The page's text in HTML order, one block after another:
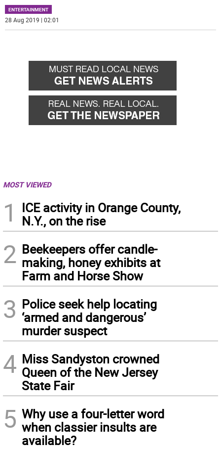
ENTERTAINMENT
28 Aug 2019 | 02:01
MOST VIEWED
1
ICE activity in Orange County,
N.Y., on the rise
2 Beekeepers offer candle-
making, honey exhibits at
Farm and Horse Show
3 Police seek help locating
‘armed and dangerous’
murder suspect
4 Miss Sandyston crowned
Queen of the New Jersey
State Fair
5 Why use a four-letter word
when classier insults are
available?